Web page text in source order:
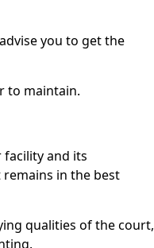
you to get the
to maintain.
and its
in the best
qualities of the court,